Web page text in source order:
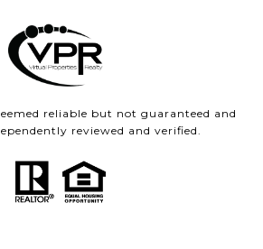
reliable but not guaranteed and
reviewed and verified.